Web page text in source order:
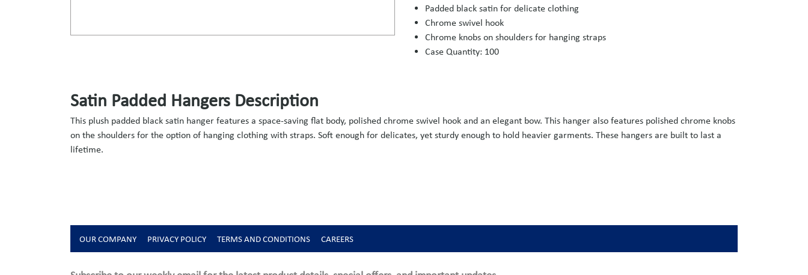
Padded black satin for delicate clothing
Chrome swivel hook
Chrome knobs on shoulders for hanging straps
Case Quantity: 100
Satin Padded Hangers Description
This plush padded black satin hanger features a space-saving flat body, polished chrome swivel hook and an elegant bow. This hanger also features polished chrome knobs
on the shoulders for the option of hanging clothing with straps. Soft enough for delicates, yet sturdy enough to hold heavier garments. These hangers are built to last a
lifetime.
OUR COMPANY PRIVACY POLICY TERMS AND CONDITIONS CAREERS